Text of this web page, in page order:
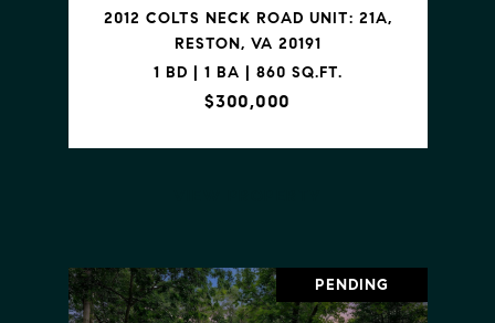
2012 COLTS NECK ROAD UNIT: 21A,
RESTON, VA 20191
1 BD | 1 BA | 860 SQ.FT.
$300,000
PENDING